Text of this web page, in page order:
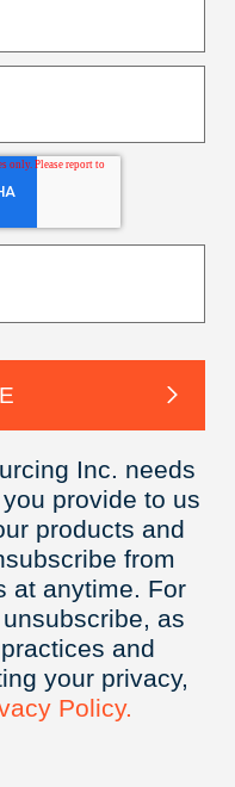
Inc. needs
provide to us
products and
from
at anytime. For
as
and
your privacy,
Policy.